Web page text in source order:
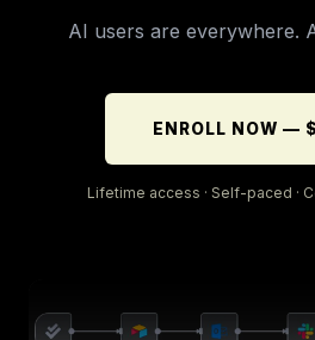
AI users are everywhere.
ENROLL NOW —
Lifetime access · Self-paced ·